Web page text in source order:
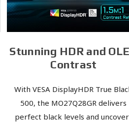
Stunning HDR and
Contrast
With VESA DisplayHDR True
500, the MO27Q28GR delivers
perfect black levels and